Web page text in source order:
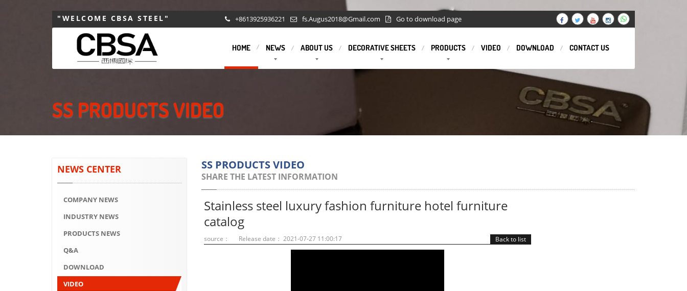
"WELCOME CBSA STEEL" +8613925936221 fs.Augus2018@Gmail.com Go to download page
HOME NEWS ABOUT US DECORATIVE SHEETS PRODUCTS VIDEO DOWNLOAD CONTACT US
SS PRODUCTS VIDEO
NEWS CENTER
COMPANY NEWS
INDUSTRY NEWS
PRODUCTS NEWS
Q&A
DOWNLOAD
VIDEO
SS PRODUCTS VIDEO
SHARE THE LATEST INFORMATION
Stainless steel luxury fashion furniture hotel furniture
catalog
Back to list
source： Release date： 2021-07-27 11:00:17